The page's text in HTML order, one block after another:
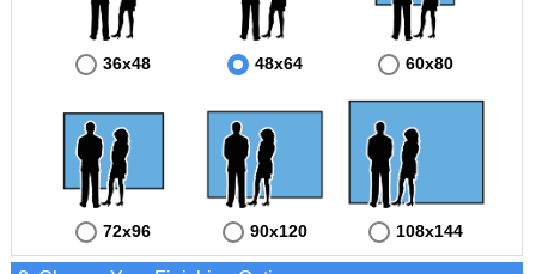
36x48 48x64 60x80
72x96 90x120 108x144